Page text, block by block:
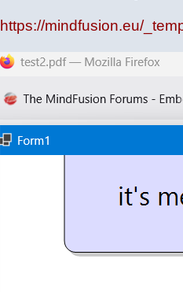
https://mindfusion.eu/